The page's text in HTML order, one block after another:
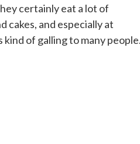
certainly eat a lot of
cakes, and especially at
of galling to many